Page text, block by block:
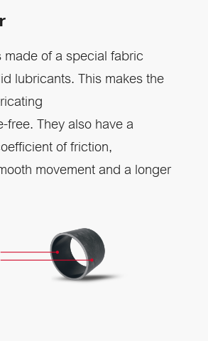
made of a special fabric
lubricants. This makes the
free. They also have a
of friction,
movement and a longer